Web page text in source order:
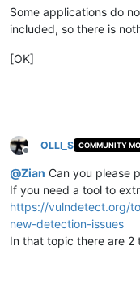
Some applications do
included, so there is
[OK]
Offline
OLLI_S COMMUNITY
@Zian Can you please
If you need a tool to
https://vulndetect.org/
new-detection-issues
In that topic there are 2